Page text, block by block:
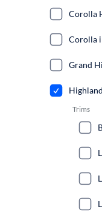
Corolla
Corolla
Grand
Trims